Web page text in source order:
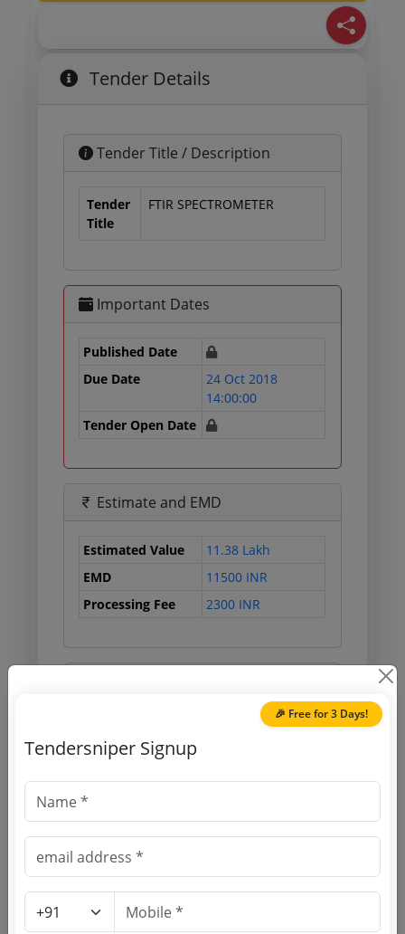
Tender Details
Tender Title / Description
Tender
Title
FTIR SPECTROMETER
Important Dates
Published Date
Due Date
24 Oct 2018
14:00:00
Tender Open Date
Estimate and EMD
Estimated Value
11.38 Lakh
EMD
11500 INR
Processing Fee
2300 INR
Source Website (Home page)
Purchasing Agency
Login to View Agency Name
🎉 Free for 3 Days!
Tendersniper Signup